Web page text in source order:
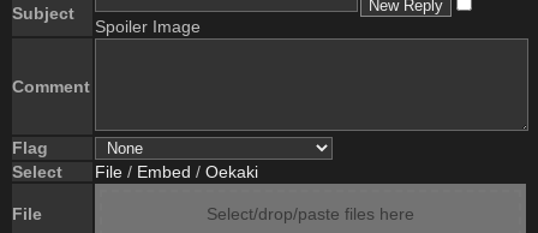
Subject
Spoiler Image
Comment
Flag
Select
File / Embed / Oekaki
File Select/drop/paste files here